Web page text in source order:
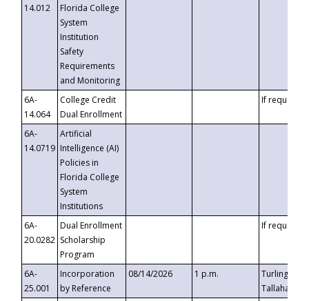
14.012
Florida College
System
Institution
Safety
Requirements
and Monitoring
6A-
14.064
College Credit
Dual Enrollment
If requested
6A-
14.0719
Artificial
Intelligence (AI)
Policies in
Florida College
System
Institutions
6A-
20.0282
Dual Enrollment
Scholarship
Program
If requested
6A-
25.001
Incorporation
by Reference
08/14/2026 1 p.m.
Turlington